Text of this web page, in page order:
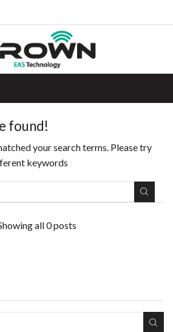
found!
your search terms. Please try
keywords
all 0 posts